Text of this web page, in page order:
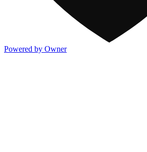
Powered by Owner